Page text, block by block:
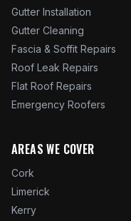
Gutter Installation
Gutter Cleaning
Fascia & Soffit Repairs
Roof Leak Repairs
Flat Roof Repairs
Emergency Roofers
AREAS WE COVER
Cork
Limerick
Kerry